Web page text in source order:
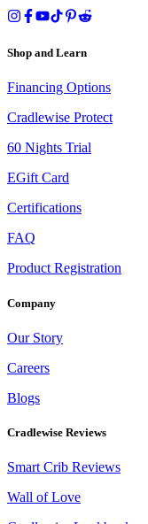
Shop and Learn
Financing Options
Cradlewise Protect
60 Nights Trial
EGift Card
Certifications
FAQ
Product Registration
Company
Our Story
Careers
Blogs
Cradlewise Reviews
Smart Crib Reviews
Wall of Love